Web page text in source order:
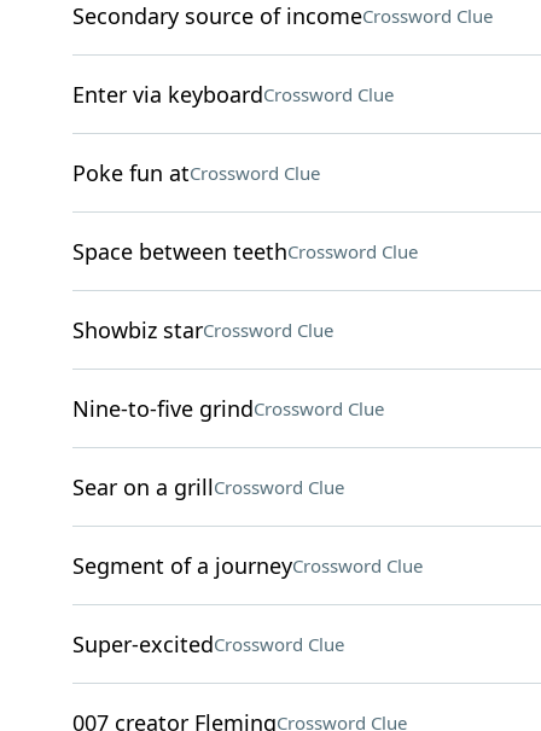
Secondary source of incomeCrossword Clue
Enter via keyboardCrossword Clue
Poke fun atCrossword Clue
Space between teethCrossword Clue
Showbiz starCrossword Clue
Nine-to-five grindCrossword Clue
Sear on a grillCrossword Clue
Segment of a journeyCrossword Clue
Super-excitedCrossword Clue
007 creator FlemingCrossword Clue